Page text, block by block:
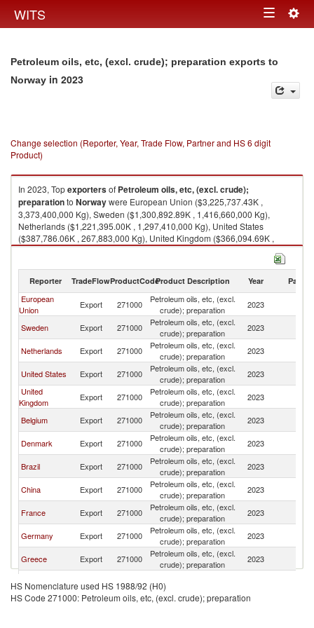
WITS Toggle
Petroleum oils, etc, (excl. crude); preparation exports to
Norway in 2023
Change selection (Reporter, Year, Trade Flow, Partner and HS 6 digit
Product)
In 2023, Topexportersof Petroleum oils, etc, (excl. crude);
preparationto Norwaywere European Union ($3,225,737.43K ,
3,373,400,000 Kg), Sweden ($1,300,892.89K , 1,416,660,000 Kg),
Netherlands ($1,221,395.00K , 1,297,410,000 Kg), United States
($387,786.06K , 267,883,000 Kg), United Kingdom ($366,094.69K ,
525,809,000 Kg).
Reporter TradeFlowProductCodeProduct Description Year Partner
European
Union
Export 271000
Petroleum oils, etc, (excl.
crude); preparation
2023
Sweden Export 271000
Petroleum oils, etc, (excl.
crude); preparation
2023
Netherlands Export 271000
Petroleum oils, etc, (excl.
crude); preparation
2023
United States Export 271000
Petroleum oils, etc, (excl.
crude); preparation
2023
United
Kingdom
Export 271000
Petroleum oils, etc, (excl.
crude); preparation
2023
Belgium Export 271000
Petroleum oils, etc, (excl.
crude); preparation
2023
Denmark Export 271000
Petroleum oils, etc, (excl.
crude); preparation
2023
Brazil Export 271000
Petroleum oils, etc, (excl.
crude); preparation
2023
China Export 271000
Petroleum oils, etc, (excl.
crude); preparation
2023
France Export 271000
Petroleum oils, etc, (excl.
crude); preparation
2023
Germany Export 271000
Petroleum oils, etc, (excl.
crude); preparation
2023
Greece Export 271000
Petroleum oils, etc, (excl.
crude); preparation
2023
South Africa Export 271000
crude); preparation
Iceland Export 271000
Petroleum oils, etc, (excl.
2023
HS Nomenclature used HS 1988/92 (H0)
HS Code 271000: Petroleum oils, etc, (excl. crude); preparation